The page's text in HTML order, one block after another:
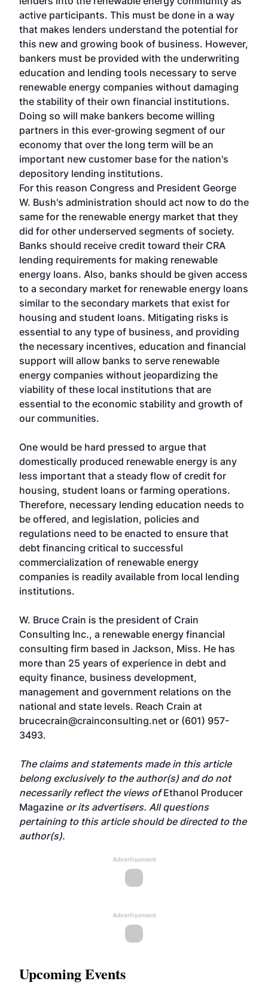
active participants. This must be done in a way
that makes lenders understand the potential for
this new and growing book of business. However,
bankers must be provided with the underwriting
education and lending tools necessary to serve
renewable energy companies without damaging
the stability of their own financial institutions.
Doing so will make bankers become willing
partners in this ever-growing segment of our
economy that over the long term will be an
important new customer base for the nation's
depository lending institutions.
For this reason Congress and President George
W. Bush's administration should act now to do the
same for the renewable energy market that they
did for other underserved segments of society.
Banks should receive credit toward their CRA
lending requirements for making renewable
energy loans. Also, banks should be given access
to a secondary market for renewable energy loans
similar to the secondary markets that exist for
housing and student loans. Mitigating risks is
essential to any type of business, and providing
the necessary incentives, education and financial
support will allow banks to serve renewable
energy companies without jeopardizing the
viability of these local institutions that are
essential to the economic stability and growth of
our communities.
One would be hard pressed to argue that
domestically produced renewable energy is any
less important that a steady flow of credit for
housing, student loans or farming operations.
Therefore, necessary lending education needs to
be offered, and legislation, policies and
regulations need to be enacted to ensure that
debt financing critical to successful
commercialization of renewable energy
companies is readily available from local lending
institutions.
W. Bruce Crain is the president of Crain
Consulting Inc., a renewable energy financial
consulting firm based in Jackson, Miss. He has
more than 25 years of experience in debt and
equity finance, business development,
management and government relations on the
national and state levels. Reach Crain at
brucecrain@crainconsulting.net or (601) 957-
3493.
The claims and statements made in this article
belong exclusively to the author(s) and do not
necessarily reflect the views ofEthanol Producer
Magazine or its advertisers. All questions
pertaining to this article should be directed to the
author(s).
Advertisement
Advertisement
Upcoming Events